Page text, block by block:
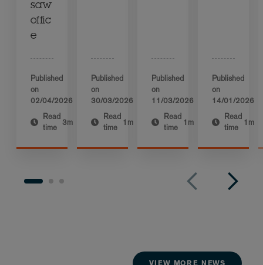
saw
offic
e
Published
on
02/04/2026
Read
time
3m
Published
on
30/03/2026
Read
time
1m
Published
on
11/03/2026
Read
time
1m
Published
on
14/01/2026
Read
time
1m